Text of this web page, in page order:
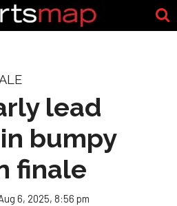
lead
bumpy
finale
6, 2025, 8:56 pm